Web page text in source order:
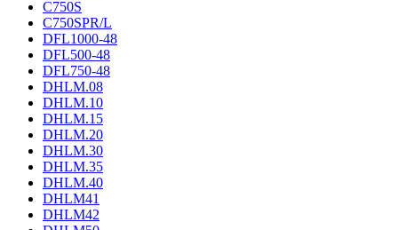
C750S
C750SPR/L
DFL1000-48
DFL500-48
DFL750-48
DHLM.08
DHLM.10
DHLM.15
DHLM.20
DHLM.30
DHLM.35
DHLM.40
DHLM41
DHLM42